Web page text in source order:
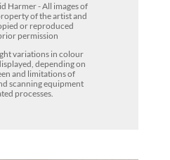
Harmer - All images of
of theartistand
or reproduced
permission
variations in colour
depending on
and limitations of
scanning equipment
processes.